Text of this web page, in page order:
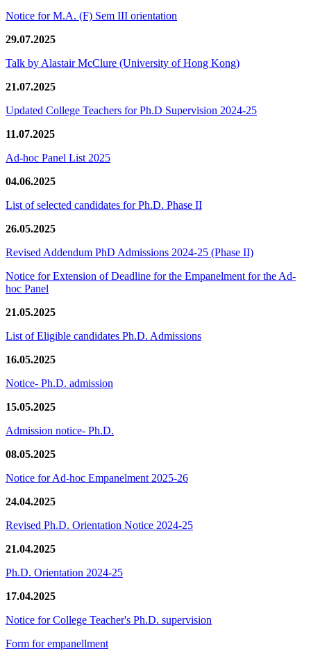
Notice for M.A. (F) Sem III orientation
29.07.2025
Talk by Alastair McClure (University of Hong Kong)
21.07.2025
Updated College Teachers for Ph.D Supervision 2024-25
11.07.2025
Ad-hoc Panel List 2025
04.06.2025
List of selected candidates for Ph.D. Phase II
26.05.2025
Revised Addendum PhD Admissions 2024-25 (Phase II)
Notice for Extension of Deadline for the Empanelment for the Ad-
hoc Panel
21.05.2025
List of Eligible candidates Ph.D. Admissions
16.05.2025
Notice- Ph.D. admission
15.05.2025
Admission notice- Ph.D.
08.05.2025
Notice for Ad-hoc Empanelment 2025-26
24.04.2025
Revised Ph.D. Orientation Notice 2024-25
21.04.2025
Ph.D. Orientation 2024-25
17.04.2025
Notice for College Teacher's Ph.D. supervision
Form for empanellment